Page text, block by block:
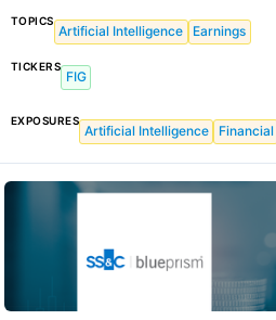
TOPICS
Artificial Intelligence Earnings
TICKERS
FIG
EXPOSURES
Artificial Intelligence Financial